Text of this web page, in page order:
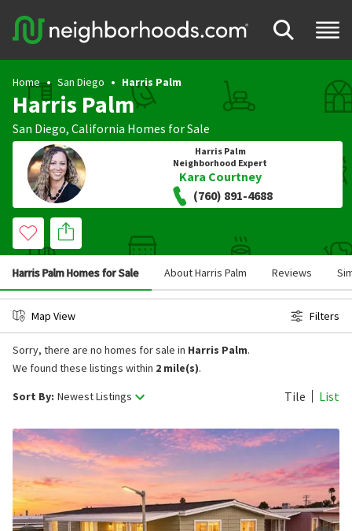
Home San Diego Harris Palm
Harris Palm
San Diego, California Homes for Sale
Harris Palm
Neighborhood Expert
Kara Courtney
(760) 891-4688
Harris Palm Homes for Sale About Harris Palm Reviews
Map View Filters
Sort By: Newest Listings Tile List
Sorry, there are no homes for sale in Harris Palm.
We found these listings within 2 mile(s).